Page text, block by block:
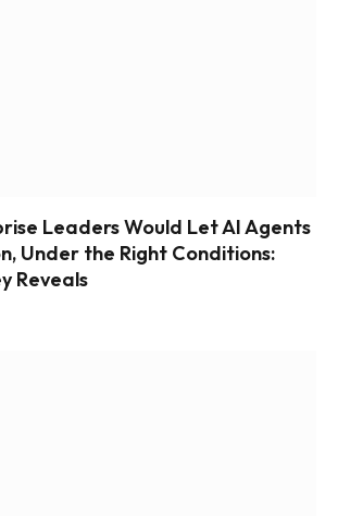
Leaders Would Let AI Agents
Under the Right Conditions:
Reveals